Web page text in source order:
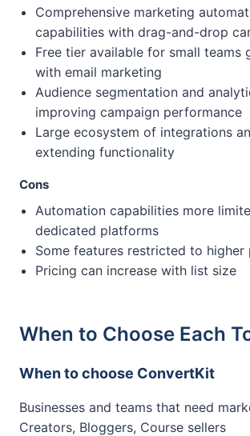
Comprehensive marketing
capabilities with drag-and-drop
Free tier available for small teams
with email marketing
Audience segmentation and
improving campaign performance
Large ecosystem of integrations
extending functionality
Cons
Automation capabilities more
dedicated platforms
Some features restricted to higher
Pricing can increase with list size
When to Choose Each
When to choose ConvertKit
Businesses and teams that need
Creators, Bloggers, Course sellers